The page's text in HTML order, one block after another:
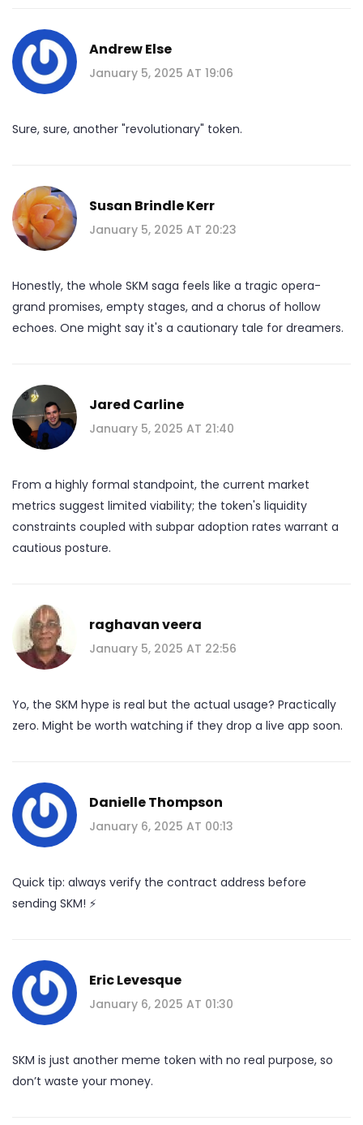
Andrew Else
January 5, 2025 AT 19:06
Sure, sure, another "revolutionary" token.
Susan Brindle Kerr
January 5, 2025 AT 20:23
Honestly, the whole SKM saga feels like a tragic opera-
grand promises, empty stages, and a chorus of hollow
echoes. One might say it's a cautionary tale for dreamers.
Jared Carline
January 5, 2025 AT 21:40
From a highly formal standpoint, the current market
metrics suggest limited viability; the token's liquidity
constraints coupled with subpar adoption rates warrant a
cautious posture.
raghavan veera
January 5, 2025 AT 22:56
Yo, the SKM hype is real but the actual usage? Practically
zero. Might be worth watching if they drop a live app soon.
Danielle Thompson
January 6, 2025 AT 00:13
Quick tip: always verify the contract address before
sending SKM! ⚡️
Eric Levesque
January 6, 2025 AT 01:30
SKM is just another meme token with no real purpose, so
don’t waste your money.